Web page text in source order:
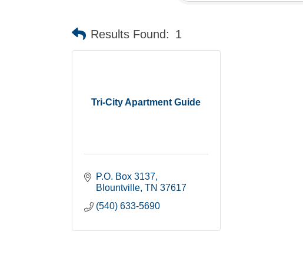
Results Found: 1
Tri-City Apartment Guide
P.O. Box 3137
Blountville TN 37617
(540) 633-5690